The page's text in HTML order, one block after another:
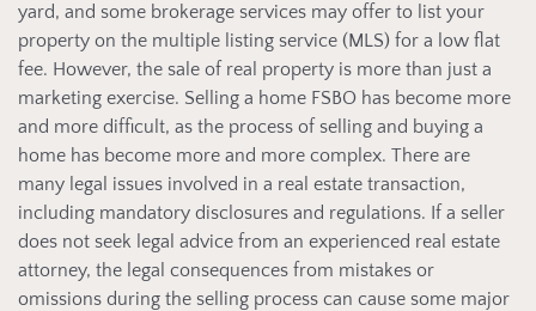
yard, and some brokerage services may offer to list your
property on the multiple listing service (MLS) for a low flat
fee. However, the sale of real property is more than just a
marketing exercise. Selling a home FSBO has become more
and more difficult, as the process of selling and buying a
home has become more and more complex. There are
many legal issues involved in a real estate transaction,
including mandatory disclosures and regulations. If a seller
does not seek legal advice from an experienced real estate
attorney, the legal consequences from mistakes or
omissions during the selling process can cause some major